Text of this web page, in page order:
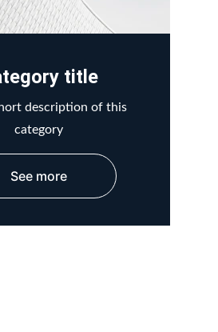
title
description of this
category
See more